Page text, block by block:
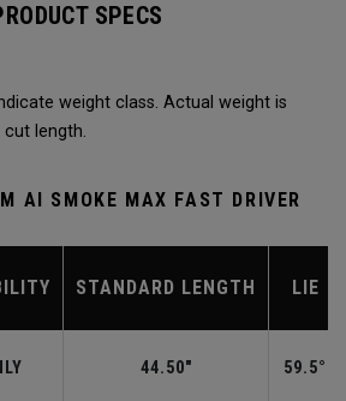
SPECS
weight class. Actual weight is
length.
AI SMOKE MAX FAST DRIVER
STANDARD LENGTH LIE
44.50" 59.5°